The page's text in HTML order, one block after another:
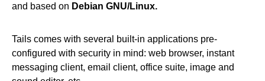
and based on Debian GNU/Linux.
Tails comes with several built-in applications pre-
configured with security in mind: web browser, instant
messaging client, email client, office suite, image and